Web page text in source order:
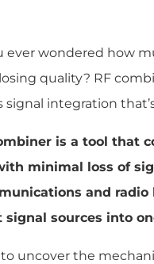
ever wondered how
quality? RF
signal integration
is a tool that
minimal loss of
and
signal sources into
uncover the